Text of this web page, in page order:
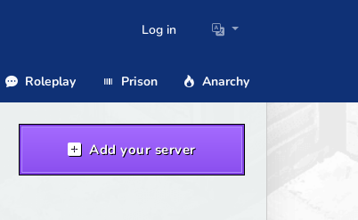
Log in
Roleplay Prison Anarchy
Add your server